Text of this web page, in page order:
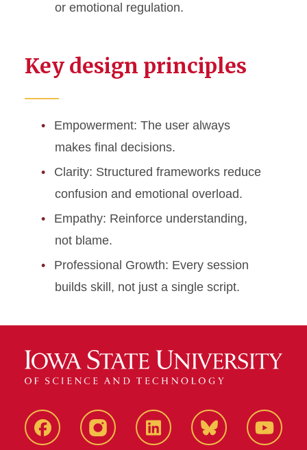
or emotional regulation.
Key design principles
Empowerment: The user always
makes final decisions.
Clarity: Structured frameworks reduce
confusion and emotional overload.
Empathy: Reinforce understanding,
not blame.
Professional Growth: Every session
builds skill, not just a single script.
FacebookInstagramLinkedIn Bluesky